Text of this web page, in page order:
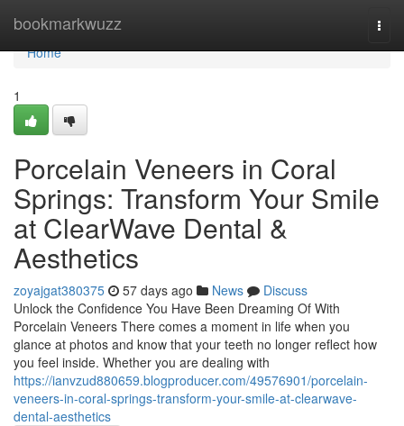
bookmarkwuzz
Home
Home
1
Porcelain Veneers in Coral
Springs: Transform Your Smile
at ClearWave Dental &
Aesthetics
zoyajgat380375 57 days ago News
Discuss
Unlock the Confidence You Have Been Dreaming Of With
Porcelain Veneers There comes a moment in life when you
glance at photos and know that your teeth no longer reflect how
you feel inside. Whether you are dealing with
https://ianvzud880659.blogproducer.com/49576901/porcelain-
veneers-in-coral-springs-transform-your-smile-at-clearwave-
dental-aesthetics